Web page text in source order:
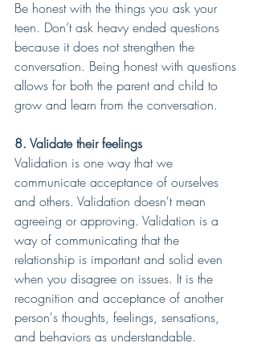
Be honest with the things you ask your
teen. Don’t ask heavy ended questions
because it does not strengthen the
conversation. Being honest with questions
allows for both the parent and child to
grow and learn from the conversation.
8. Validate their feelings
Validation is one way that we
communicate acceptance of ourselves
and others. Validation doesn't mean
agreeing or approving. Validation is a
way of communicating that the
relationship is important and solid even
when you disagree on issues. It is the
recognition and acceptance of another
person's thoughts, feelings, sensations,
and behaviors as understandable.